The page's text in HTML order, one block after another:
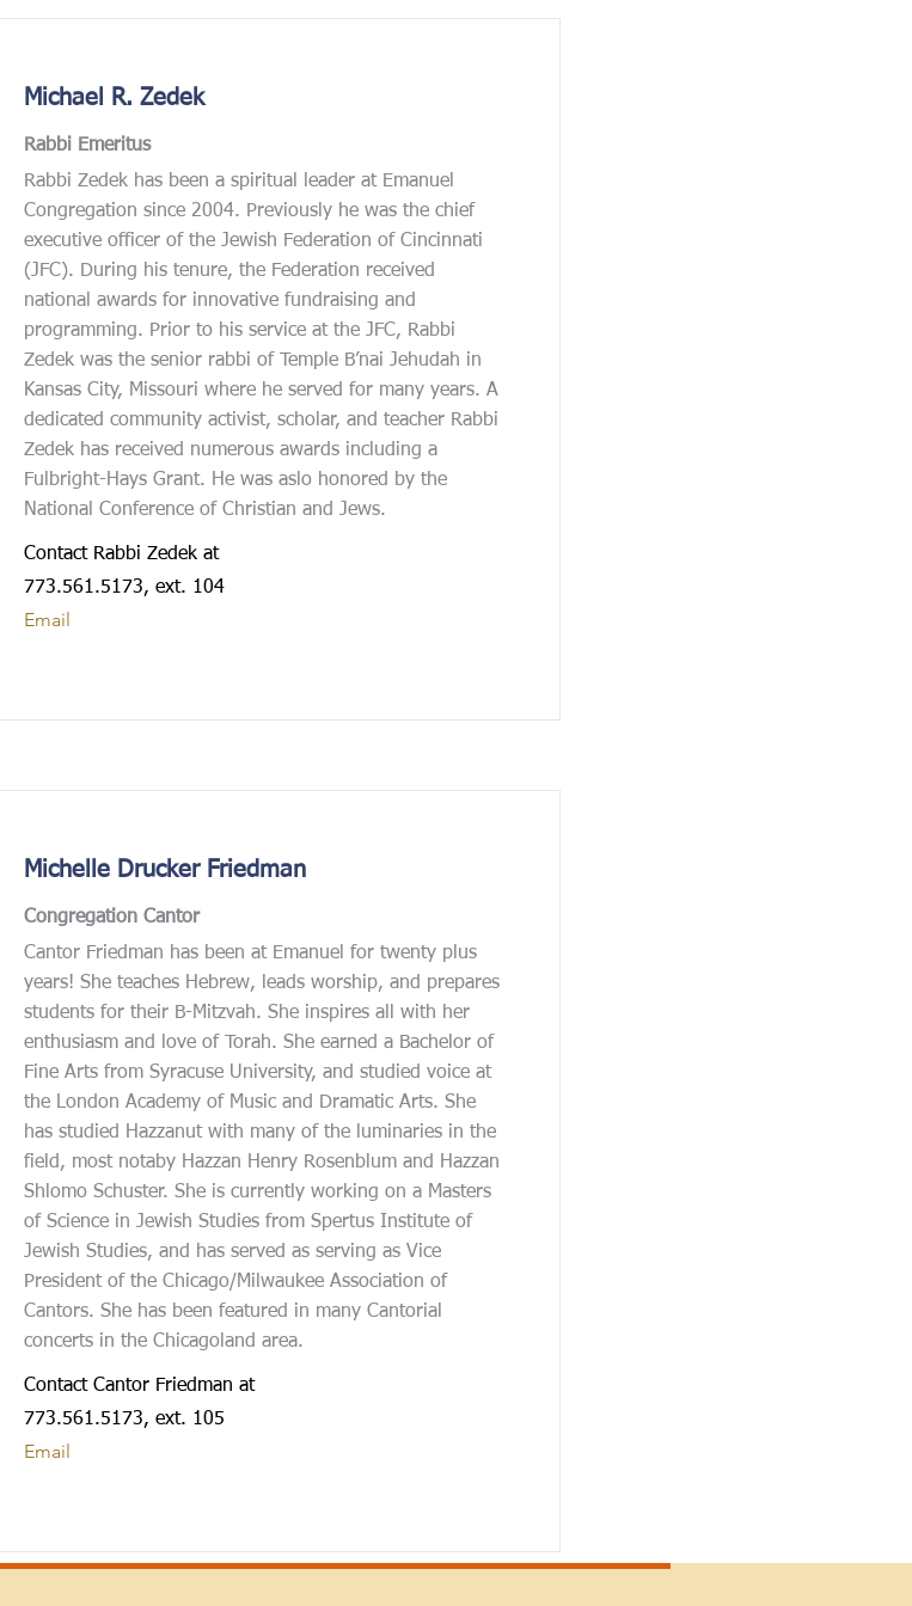
Michael R. Zedek
Rabbi Emeritus
Rabbi Zedek has been a spiritual leader at Emanuel
Congregation since 2004. Previously he was the chief
executive officer of the Jewish Federation of Cincinnati
(JFC). During his tenure, the Federation received
national awards for innovative fundraising and
programming. Prior to his service at the JFC, Rabbi
Zedek was the senior rabbi of Temple B’nai Jehudah in
Kansas City, Missouri where he served for many years. A
dedicated community activist, scholar, and teacher Rabbi
Zedek has received numerous awards including a
Fulbright-Hays Grant. He was aslo honored by the
National Conference of Christian and Jews.
Contact Rabbi Zedek at
773.561.5173, ext. 104
Email
Michelle Drucker Friedman
Congregation Cantor
Cantor Friedman has been at Emanuel for twenty plus
years! She teaches Hebrew, leads worship, and prepares
students for their B-Mitzvah. She inspires all with her
enthusiasm and love of Torah. She earned a Bachelor of
Fine Arts from Syracuse University, and studied voice at
the London Academy of Music and Dramatic Arts. She
has studied Hazzanut with many of the luminaries in the
field, most notaby Hazzan Henry Rosenblum and Hazzan
Shlomo Schuster. She is currently working on a Masters
of Science in Jewish Studies from Spertus Institute of
Jewish Studies, and has served as serving as Vice
President of the Chicago/Milwaukee Association of
Cantors. She has been featured in many Cantorial
concerts in the Chicagoland area.
Contact Cantor Friedman at
773.561.5173, ext. 105
Email